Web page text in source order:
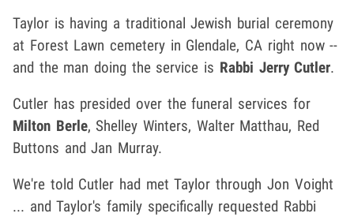
Taylor is having a traditional Jewish burial ceremony
at Forest Lawn cemetery in Glendale, CA right now --
and the man doing the service is Rabbi Jerry Cutler.
Cutler has presided over the funeral services for
Milton Berle, Shelley Winters, Walter Matthau, Red
Buttons and Jan Murray.
We're told Cutler had met Taylor through Jon Voight
... and Taylor's family specifically requested Rabbi